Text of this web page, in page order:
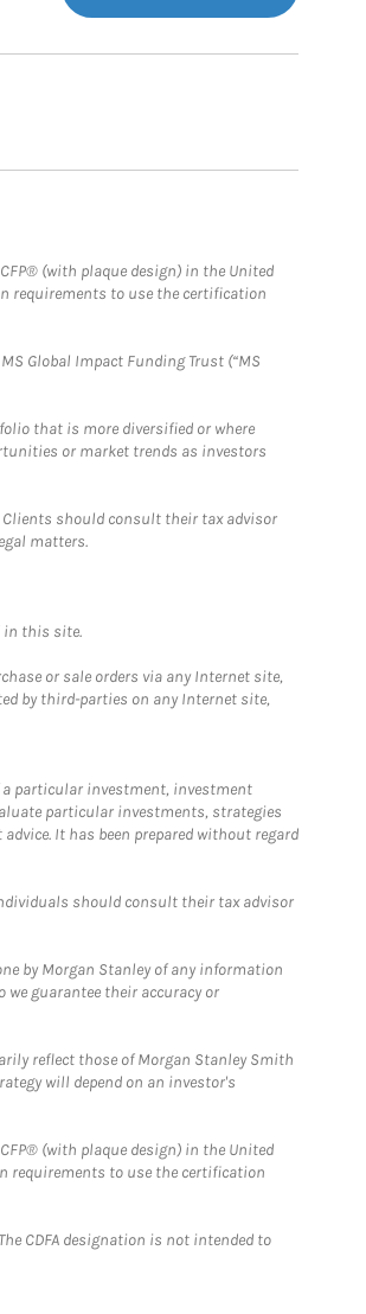
(with plaque design) in the United
requirements to use the certification
Global Impact Funding Trust (“MS
that is more diversified or where
or market trends as investors
Clients should consult their tax advisor
matters.
in this site.
or sale orders via any Internet site,
by third-parties on any Internet site,
particular investment, investment
particular investments, strategies
It has been prepared without regard
should consult their tax advisor
by Morgan Stanley of any information
guarantee their accuracy or
reflect those of Morgan Stanley Smith
will depend on an investor's
(with plaque design) in the United
requirements to use the certification
CDFA designation is not intended to